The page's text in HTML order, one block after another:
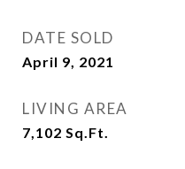
DATE SOLD
April 9, 2021
LIVING AREA
7,102 Sq.Ft.